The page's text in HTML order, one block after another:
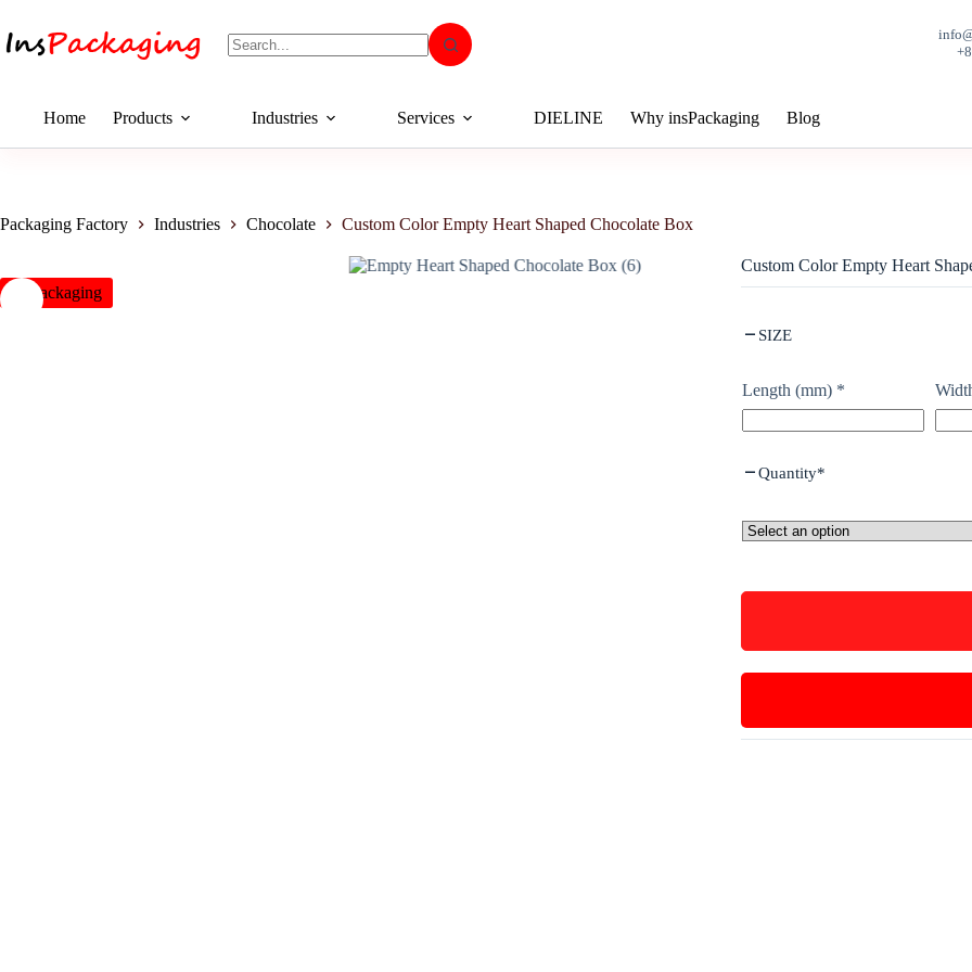
Home Products Industries Services DIELINE Why insPackaging Blog
Packaging Factory Industries Chocolate Custom Color Empty Heart Shaped Chocolate Box
insPackaging
Custom Color Empty Heart
SIZE
Length (mm) *
Quantity*